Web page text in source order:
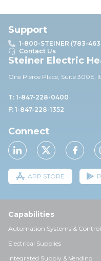
Support
1-800-STEINER (783-
Contact Us
Steiner Electric
One Pierce Place, Suite 300E,
T: 1-847-228-0400
F: 1-847-228-1352
Connect
APP STORE
Capabilities
Automation Systems &
Electrical Supplies
Integrated Supply & Vending